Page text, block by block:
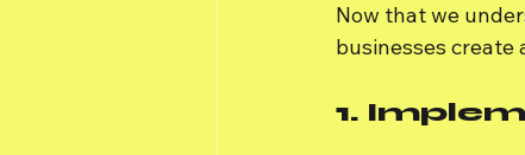
Now that we
businesses create
1.